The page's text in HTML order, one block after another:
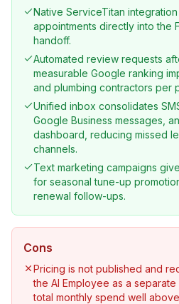
Native ServiceTitan
appointments directly into the
handoff.
Automated review requests
measurable Google ranking
and plumbing contractors per
Unified inbox consolidates
Google Business messages,
dashboard, reducing missed
channels.
Text marketing campaigns
for seasonal tune-up
renewal follow-ups.
Cons
Pricing is not published and
the AI Employee as a
total monthly spend well